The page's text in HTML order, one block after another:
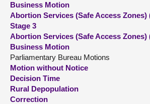
About
Contact us
Business Motion
Abortion Services (Safe Access
Stage 3
Abortion Services (Safe Access
Business Motion
Parliamentary Bureau Motions
Motion without Notice
Decision Time
Rural Depopulation
Correction